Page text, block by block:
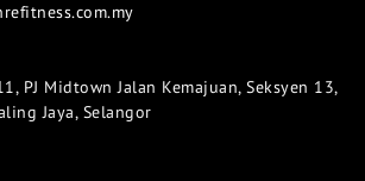
PJ Midtown Jalan Kemajuan, Seksyen 13,
Jaya, Selangor